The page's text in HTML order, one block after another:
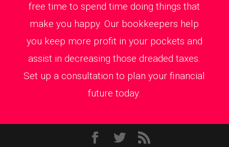
free time to spend time doing things that
make you happy. Our bookkeepers help
you keep more profit in your pockets and
assist in decreasing those dreaded taxes.
Set up a consultation to plan your financial
future today.